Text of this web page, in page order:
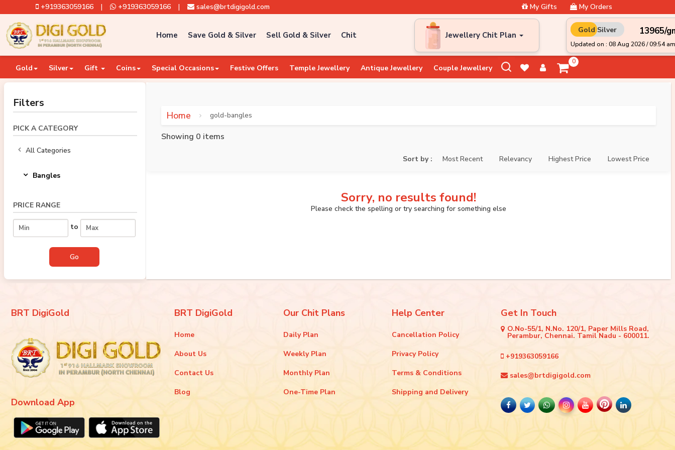
+919363059166 | +919363059166 | sales@brtdigigold.com My Gifts My Orders
Home Save Gold & Silver Sell Gold & Silver Chit Jewellery Chit Plan
Gold Silver ₹13965/
Updated on : 08 Aug 2026 / 09:54 am
Gold Silver Gift Coins Special Occasions Festive Offers Temple Jewellery Antique Jewellery Couple Jewellery
0
Filters
PICK A CATEGORY
All Categories
Bangles
PRICE RANGE
to
Home gold-bangles
Showing 0 items
Sort by : Most Recent Relevancy Highest Price Lowest Price
Sorry, no results found!
Please check the spelling or try searching for something else
BRT DigiGold
Download App
BRT DigiGold
Home
About Us
Contact Us
Blog
Our Chit Plans
Daily Plan
Weekly Plan
Monthly Plan
One-Time Plan
Help Center
Cancellation Policy
Privacy Policy
Terms & Conditions
Shipping and Delivery
Get In Touch
O.No-55/1, N.No. 120/1, Paper Mills Road,
Perambur, Chennai. Tamil Nadu - 600011.
+919363059166
sales@brtdigigold.com